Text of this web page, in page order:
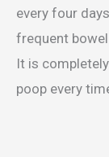
every four
frequent
It is
poop every